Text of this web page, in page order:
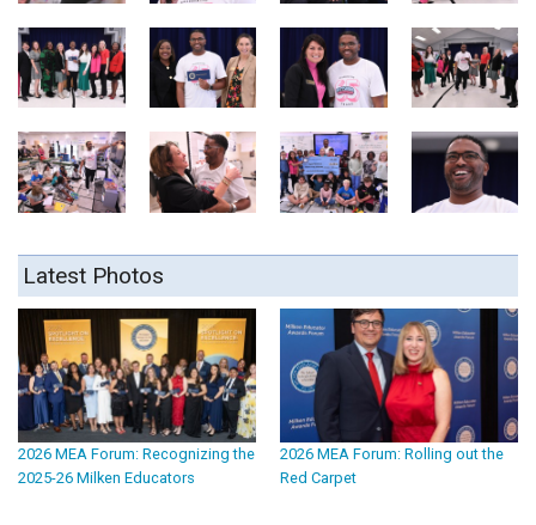
Latest Photos
2026 MEA Forum: Recognizing the
2025-26 Milken Educators
2026 MEA Forum: Rolling out the
Red Carpet